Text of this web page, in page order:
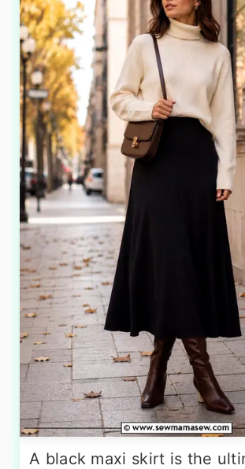
A black maxi skirt is the